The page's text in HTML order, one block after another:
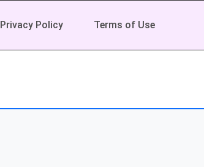
Privacy Policy Terms of Use